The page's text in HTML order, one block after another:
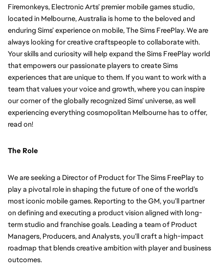
Firemonkeys, Electronic Arts’ premier mobile games studio,
located in Melbourne, Australia is home to the beloved and
enduring Sims’ experience on mobile, The Sims FreePlay. We are
always looking for creative craftspeople to collaborate with.
Your skills and curiosity will help expand the Sims FreePlay world
that empowers our passionate players to create Sims
experiences that are unique to them. If you want to work with a
team that values your voice and growth, where you can inspire
our corner of the globally recognized Sims’ universe, as well
experiencing everything cosmopolitan Melbourne has to offer,
read on!
The Role
We are seeking a Director of Product for The Sims FreePlay to
play a pivotal role in shaping the future of one of the world’s
most iconic mobile games. Reporting to the GM, you’ll partner
on defining and executing a product vision aligned with long-
term studio and franchise goals. Leading a team of Product
Managers, Producers, and Analysts, you’ll craft a high-impact
roadmap that blends creative ambition with player and business
outcomes.